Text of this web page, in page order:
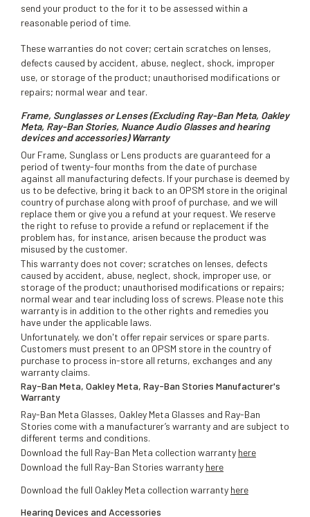
send your product to the for it to be assessed within a
reasonable period of time.
These warranties do not cover; certain scratches on lenses,
defects caused by accident, abuse, neglect, shock, improper
use, or storage of the product; unauthorised modifications or
repairs; normal wear and tear.
Frame, Sunglasses or Lenses (Excluding Ray-Ban Meta, Oakley
Meta, Ray-Ban Stories, Nuance Audio Glasses and hearing
devices and accessories) Warranty
Our Frame, Sunglass or Lens products are guaranteed for a
period of twenty-four months from the date of purchase
against all manufacturing defects. If your purchase is deemed by
us to be defective, bring it back to an OPSM store in the original
country of purchase along with proof of purchase, and we will
replace them or give you a refund at your request. We reserve
the right to refuse to provide a refund or replacement if the
problem has, for instance, arisen because the product was
misused by the customer.
This warranty does not cover; scratches on lenses, defects
caused by accident, abuse, neglect, shock, improper use, or
storage of the product; unauthorised modifications or repairs;
normal wear and tear including loss of screws. Please note this
warranty is in addition to the other rights and remedies you
have under the applicable laws.
Unfortunately, we don't offer repair services or spare parts.
Customers must present to an OPSM store in the country of
purchase to process in-store all returns, exchanges and any
warranty claims.
Ray-Ban Meta, Oakley Meta, Ray-Ban Stories Manufacturer's
Warranty
Ray-Ban Meta Glasses, Oakley Meta Glasses and Ray-Ban
Stories come with a manufacturer’s warranty and are subject to
different terms and conditions.
Download the full Ray-Ban Meta collection warranty here
Download the full Ray-Ban Stories warranty here
Download the full Oakley Meta collection warranty here
Hearing Devices and Accessories